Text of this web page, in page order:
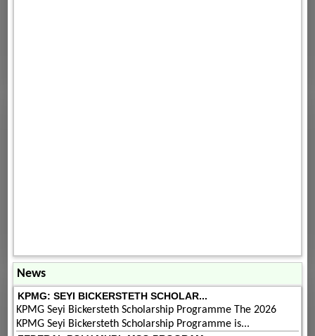
News
KPMG: SEYI BICKERSTETH SCHOLAR...
KPMG Seyi Bickersteth Scholarship Programme The 2026
KPMG Seyi Bickersteth Scholarship Programme is...